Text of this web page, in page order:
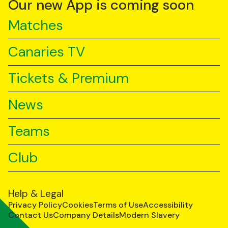
Our new App is coming soon
Matches
Canaries TV
Tickets & Premium
News
Teams
Club
Help & Legal
Privacy PolicyCookiesTerms of UseAccessibility
Contact UsCompany DetailsModern Slavery